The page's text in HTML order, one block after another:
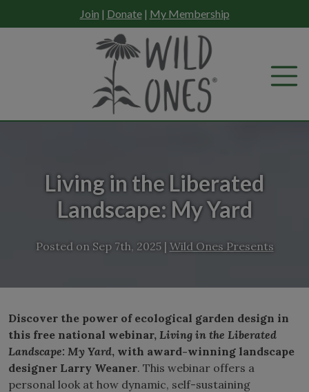
to
Join | Donate| My Membership
Living in the Liberated
Landscape: My Yard
Posted on Sep 7th, 2025| Wild Ones Presents
Discover the power of ecological garden design in
this free national webinar, Living in the Liberated
Landscape: My Yard, with award-winning landscape
designer Larry Weaner. This webinar offers a
personal look at how dynamic, self-sustaining